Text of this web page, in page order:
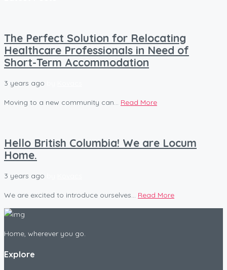
The Perfect Solution for Relocating
Healthcare Professionals in Need of
Short-Term Accommodation
3 years ago
Moving to a new community can... Read More
Hello British Columbia! We are Locum
Home.
3 years ago
We are excited to introduce ourselves... Read More
Home, wherever you go.
Explore